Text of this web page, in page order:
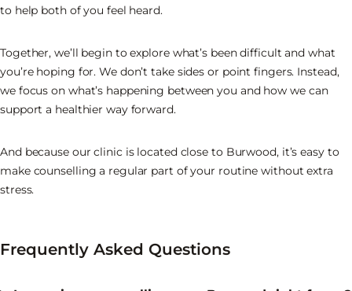
to help both of you feel heard.
Together, we’ll begin to explore what’s been difficult and what
you’re hoping for. We don’t take sides or point fingers. Instead,
we focus on what’s happening between you and how we can
support a healthier way forward.
And because our clinic is located close to Burwood, it’s easy to
make counselling a regular part of your routine without extra
stress.
Frequently Asked Questions